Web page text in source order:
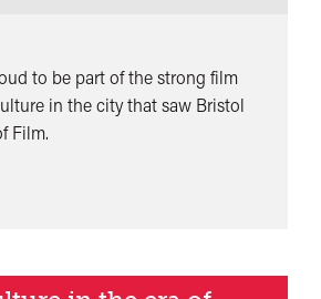
to be part of the strong film
in the city that saw Bristol
Film.